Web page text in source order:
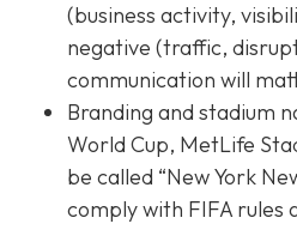
(business activity,
negative (traffic,
communication will
Branding and stadium
World Cup, MetLife
be called “New York
comply with FIFA rules